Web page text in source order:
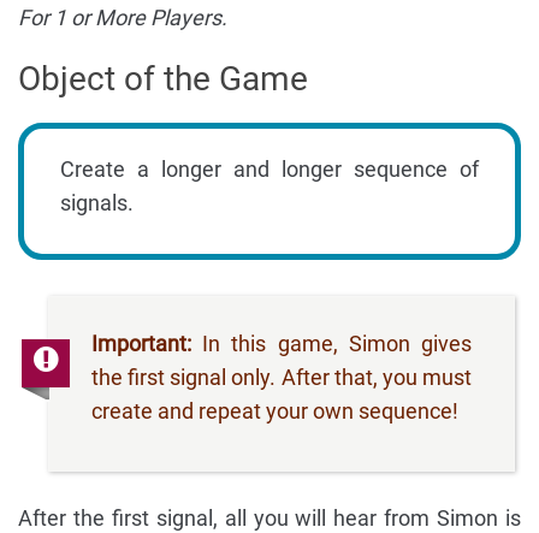
For 1 or More Players.
Object of the Game
Create a longer and longer sequence of
signals.
Important: In this game, Simon gives
the first signal only. After that, you must
create and repeat your own sequence!
After the first signal, all you will hear from Simon is